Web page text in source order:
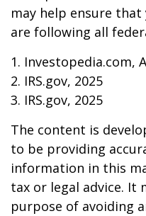
may help ensure
are following all
1. Investopedia.com,
2. IRS.gov, 2025
3. IRS.gov, 2025
The content is
to be providing
information in this
tax or legal advice. It
purpose of avoiding